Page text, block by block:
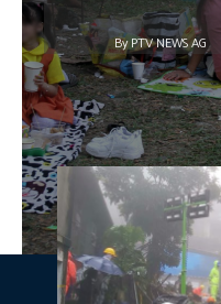
By PTV NEWS AG